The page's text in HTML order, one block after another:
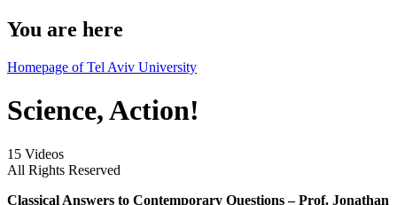
You are here
Homepage of Tel Aviv University
Science, Action!
15 Videos
All Rights Reserved
Classical Answers to Contemporary Questions – Prof. Jonathan